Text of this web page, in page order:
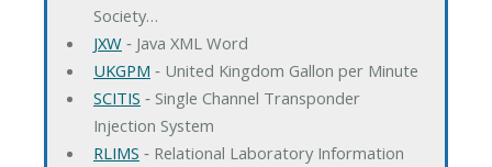
Society…
JXW‐ Java XML Word
UKGPM ‐ United Kingdom Gallon per Minute
SCITIS ‐ Single Channel Transponder
Injection System
RLIMS ‐ Relational Laboratory Information